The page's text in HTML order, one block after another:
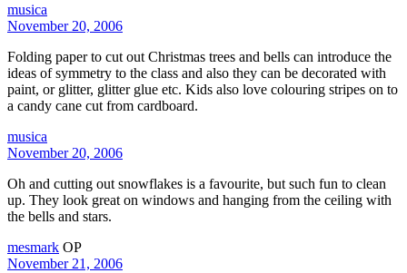
musica
November 20, 2006
Folding paper to cut out Christmas trees and bells can introduce the
ideas of symmetry to the class and also they can be decorated with
paint, or glitter, glitter glue etc. Kids also love colouring stripes on to
a candy cane cut from cardboard.
musica
November 20, 2006
Oh and cutting out snowflakes is a favourite, but such fun to clean
up. They look great on windows and hanging from the ceiling with
the bells and stars.
mesmark OP
November 21, 2006